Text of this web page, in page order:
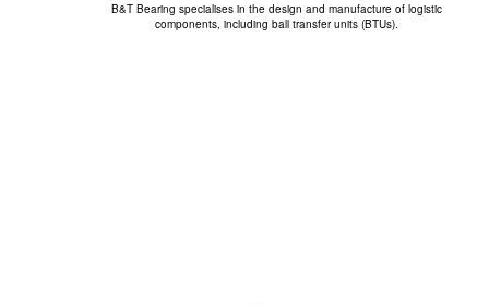
B&T Bearing specialises in the design and manufacture of logistic
components, including ball transfer units (BTUs).